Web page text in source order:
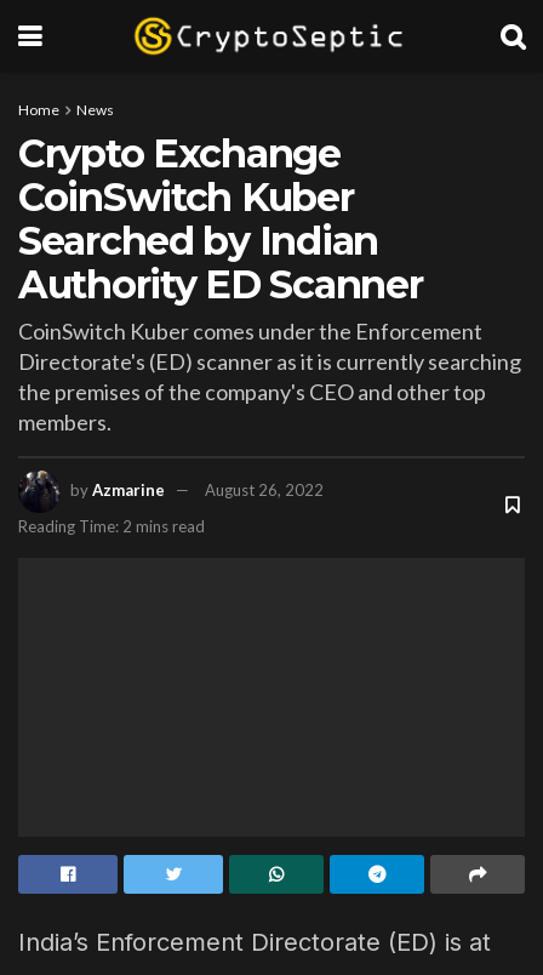
Home News
Crypto Exchange
CoinSwitch Kuber
Searched by Indian
Authority ED Scanner
CoinSwitch Kuber comes under the Enforcement
Directorate's (ED) scanner as it is currently searching
the premises of the company's CEO and other top
members.
byAzmarine
August 26, 2022
Reading Time: 2 mins read
India’s Enforcement Directorate (ED) is at